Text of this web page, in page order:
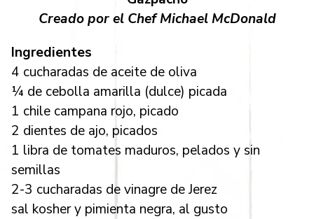
Creado por el Chef Michael McDonald
Ingredientes
4 cucharadas de aceite de oliva
¼ de cebolla amarilla (dulce) picada
1 chile campana rojo, picado
2 dientes de ajo, picados
1 libra de tomates maduros, pelados y sin
semillas
2-3 cucharadas de vinagre de Jerez
sal kosher y pimienta negra, al gusto